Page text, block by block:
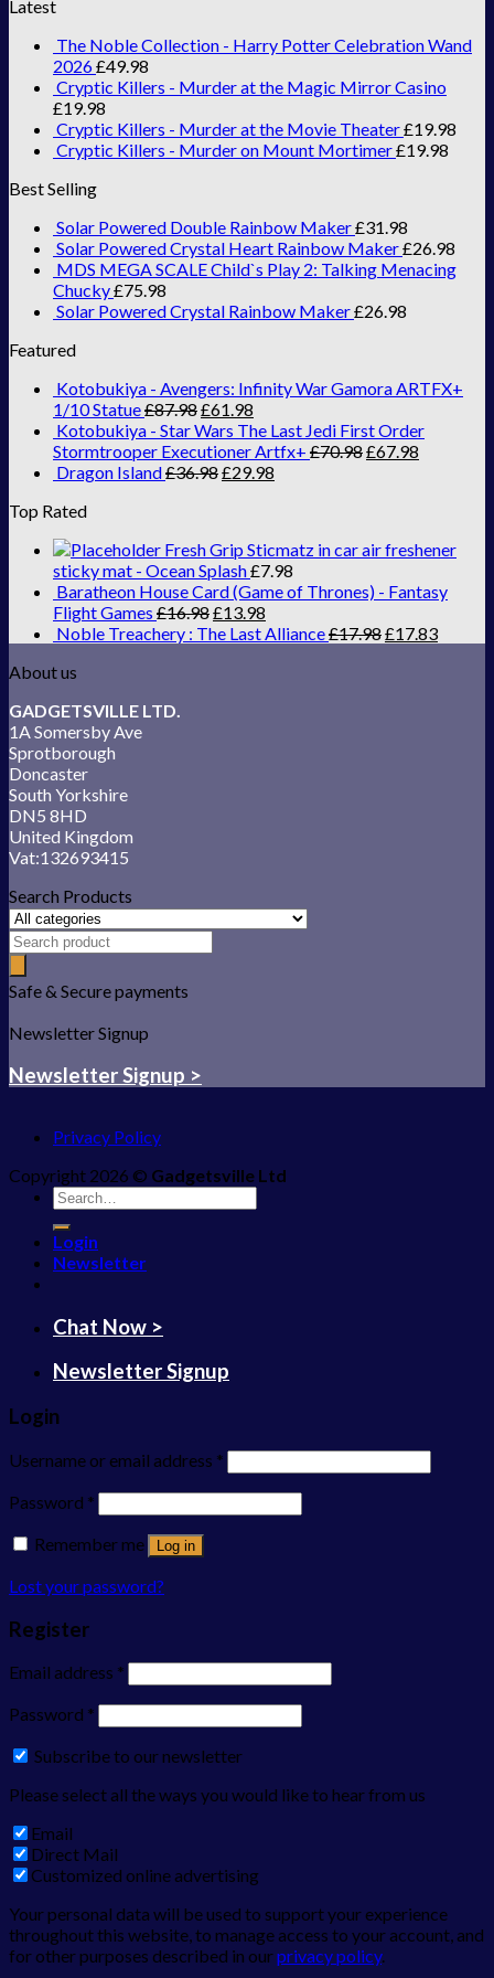
Latest
The Noble Collection - Harry Potter Celebration Wand
2026£49.98
Cryptic Killers - Murder at the Magic Mirror Casino
£19.98
Cryptic Killers - Murder at the Movie Theater£19.98
Cryptic Killers - Murder on Mount Mortimer£19.98
Best Selling
Solar Powered Double Rainbow Maker£31.98
Solar Powered Crystal Heart Rainbow Maker£26.98
MDS MEGA SCALE Child`s Play 2: Talking Menacing
Chucky£75.98
Solar Powered Crystal Rainbow Maker£26.98
Featured
Kotobukiya - Avengers: Infinity War Gamora ARTFX+
1/10 Statue£87.98£61.98
Kotobukiya - Star Wars The Last Jedi First Order
Stormtrooper Executioner Artfx+ £70.98£67.98
Dragon Island£36.98£29.98
Top Rated
Fresh Grip Sticmatz in car air freshener
sticky mat - Ocean Splash£7.98
Baratheon House Card (Game of Thrones) - Fantasy
Flight Games £16.98£13.98
Noble Treachery : The Last Alliance£17.98£17.83
About us
GADGETSVILLE LTD.
1A Somersby Ave
Sprotborough
Doncaster
South Yorkshire
DN5 8HD
United Kingdom
Vat:132693415
Search Products
Safe & Secure payments
Newsletter Signup
Newsletter Signup >
Privacy Policy
Copyright 2026 © Gadgetsville Ltd
Search
for:
Login
Newsletter
Chat Now >
Newsletter Signup
Login
Username or email address *
Password *
Remember me
Log in
Lost your password?
Register
Email address *
Password *
Subscribe to our newsletter
Please select all the ways you would like to hear from us
Email
Direct Mail
Customized online advertising
Your personal data will be used to support your experience
throughout this website, to manage access to your account, and
for other purposes described in ourprivacy policy.